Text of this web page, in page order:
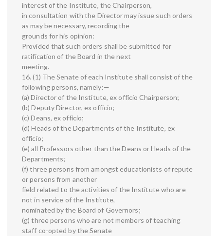
interest of the Institute, the Chairperson,
in consultation with the Director may issue such orders
as may be necessary, recording the
grounds for his opinion:
Provided that such orders shall be submitted for
ratification of the Board in the next
meeting.
16. (1) The Senate of each Institute shall consist of the
following persons, namely:—
(a) Director of the Institute, ex officio Chairperson;
(b) Deputy Director, ex officio;
(c) Deans, ex officio;
(d) Heads of the Departments of the Institute, ex
officio;
(e) all Professors other than the Deans or Heads of the
Departments;
(f) three persons from amongst educationists of repute
or persons from another
field related to the activities of the Institute who are
not in service of the Institute,
nominated by the Board of Governors;
(g) three persons who are not members of teaching
staff co-opted by the Senate